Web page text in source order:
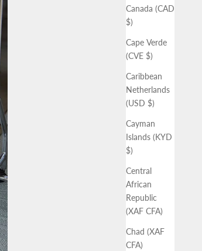
Canada (CAD
$)
Cape Verde
(CVE $)
Caribbean
Netherlands
(USD $)
Cayman
Islands (KYD
$)
Central
African
Republic
(XAF CFA)
Chad (XAF
CFA)